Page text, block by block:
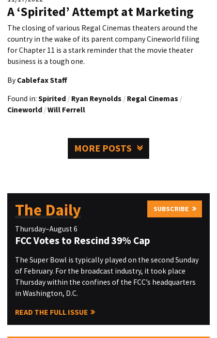
A ‘Spirited’ Attempt at Marketing
The closing of various Regal Cinemas theaters around the
country in the wake of its parent company Cineworld filing
for Chapter 11 is a stark reminder that the movie theater
business is a tough one.
By Cablefax Staff
Found in: Spirited / Ryan Reynolds / Regal Cinemas /
Cineworld /Will Ferrell
MORE POSTS
The Daily SUBSCRIBE
Thursday–August 6
FCC Votes to Rescind 39% Cap
The Super Bowl is typically played on the second Sunday
of February. For the broadcast industry, it took place
Thursday within the confines of the FCC’s headquarters
in Washington, D.C.
READ THE FULL ISSUE